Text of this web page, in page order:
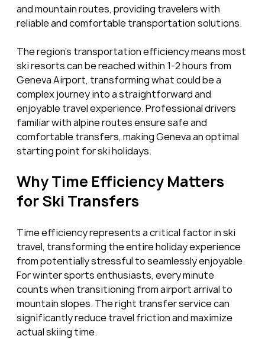
and mountain routes, providing travelers with
reliable and comfortable transportation solutions.
The region’s transportation efficiency means most
ski resorts can be reached within 1-2 hours from
Geneva Airport, transforming what could be a
complex journey into a straightforward and
enjoyable travel experience. Professional drivers
familiar with alpine routes ensure safe and
comfortable transfers, making Geneva an optimal
starting point for ski holidays.
Why Time Efficiency Matters
for Ski Transfers
Time efficiency represents a critical factor in ski
travel, transforming the entire holiday experience
from potentially stressful to seamlessly enjoyable.
For winter sports enthusiasts, every minute
counts when transitioning from airport arrival to
mountain slopes. The right transfer service can
significantly reduce travel friction and maximize
actual skiing time.